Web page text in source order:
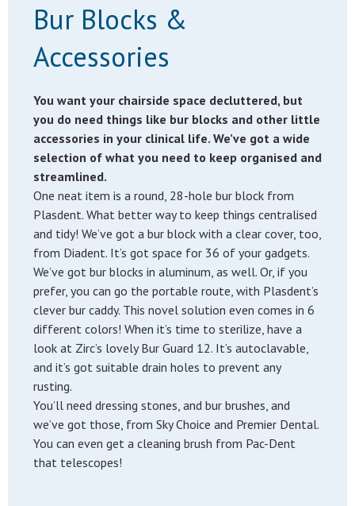
Bur Blocks &
Accessories
You want your chairside space decluttered, but
you do need things like bur blocks and other little
accessories in your clinical life. We’ve got a wide
selection of what you need to keep organised and
streamlined.
One neat item is a round, 28-hole bur block from
Plasdent. What better way to keep things centralised
and tidy! We’ve got a bur block with a clear cover, too,
from Diadent. It’s got space for 36 of your gadgets.
We’ve got bur blocks in aluminum, as well. Or, if you
prefer, you can go the portable route, with Plasdent’s
clever bur caddy. This novel solution even comes in 6
different colors! When it’s time to sterilize, have a
look at Zirc’s lovely Bur Guard 12. It’s autoclavable,
and it’s got suitable drain holes to prevent any
rusting.
You’ll need dressing stones, and bur brushes, and
we’ve got those, from Sky Choice and Premier Dental.
You can even get a cleaning brush from Pac-Dent
that telescopes!